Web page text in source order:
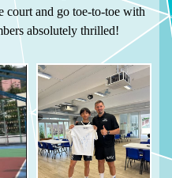
court and go toe-to-toe with
absolutely thrilled!